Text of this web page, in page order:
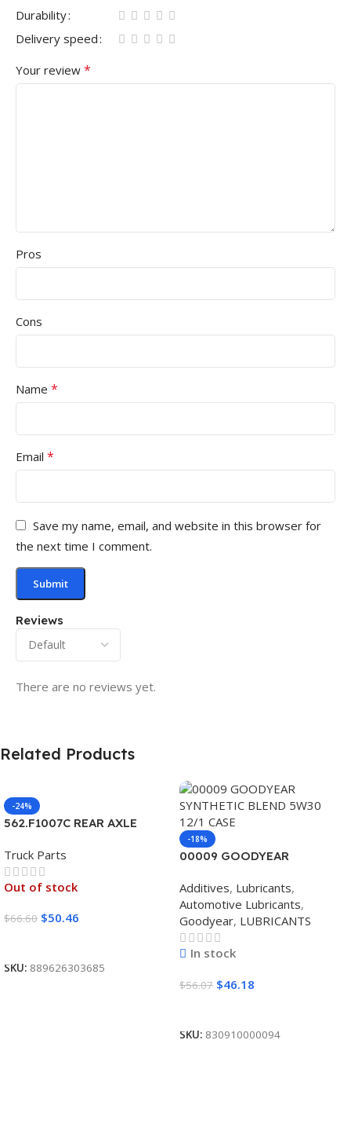
Reviews
There are no reviews yet.
Durability
Delivery speed
Your review *
Pros
Cons
Name *
Email *
Save my name, email, and website in this browser for
the next time I comment.
Related Products
-24%
562.F1007C REAR AXLE
Truck Parts
Out of stock
$66.60 $50.46
SKU: 889626303685
-18%
00009 GOODYEAR
12/1 CASE
Additives, Lubricants,
Automotive Lubricants,
Goodyear, LUBRICANTS
In stock
$56.07 $46.18
SKU: 830910000094